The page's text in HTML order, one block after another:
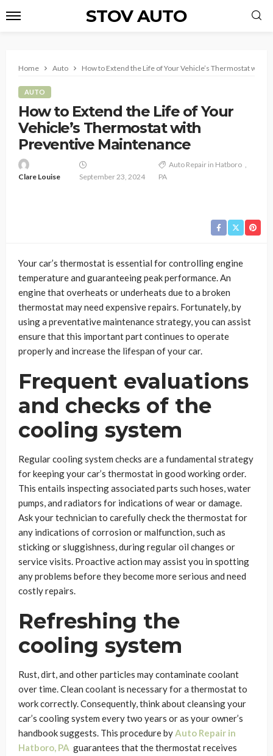
STOV AUTO
Home Auto How to Extend the Life of Your Vehicle’s Thermostat with
AUTO
How to Extend the Life of Your
Vehicle’s Thermostat with
Preventive Maintenance
Clare Louise September 23, 2024
Auto Repair in Hatboro
PA
Your car’s thermostat is essential for controlling engine
temperature and guaranteeing peak performance. An
engine that overheats or underheats due to a broken
thermostat may need expensive repairs. Fortunately, by
using a preventative maintenance strategy, you can assist
ensure that this important part continues to operate
properly and increase the lifespan of your car.
Frequent evaluations
and checks of the
cooling system
Regular cooling system checks are a fundamental strategy
for keeping your car’s thermostat in good working order.
This entails inspecting associated parts such hoses, water
pumps, and radiators for indications of wear or damage.
Ask your technician to carefully check the thermostat for
any indications of corrosion or malfunction, such as
sticking or sluggishness, during regular oil changes or
service visits. Proactive action may assist you in spotting
any problems before they become more serious and need
costly repairs.
Refreshing the
cooling system
Rust, dirt, and other particles may contaminate coolant
over time. Clean coolant is necessary for a thermostat to
work correctly. Consequently, think about cleansing your
car’s cooling system every two years or as your owner’s
handbook suggests. This procedure byAuto Repair in
Hatboro, PA guarantees that the thermostat receives